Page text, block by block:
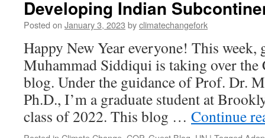
Developing Indian
Posted on January 3, 2023 byclimatechangefork
Happy New Year everyone! This week,
Muhammad Siddiqui is taking over the
blog. Under the guidance of Prof. Dr.
Ph.D., I’m a graduate student at
class of 2022. This blog … Continue